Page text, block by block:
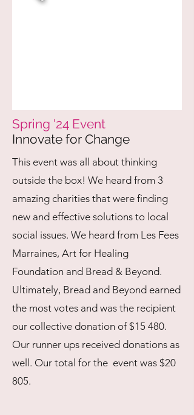
Spring '24 Event
Innovate for Change
This event was all about thinking
outside the box! We heard from 3
amazing charities that were finding
new and effective solutions to local
social issues. We heard from Les Fees
Marraines, Art for Healing
Foundation and Bread & Beyond.
Ultimately, Bread and Beyond earned
the most votes and was the recipient
our collective donation of $15 480.
Our runner ups received donations as
well. Our total for the event was $20
805.